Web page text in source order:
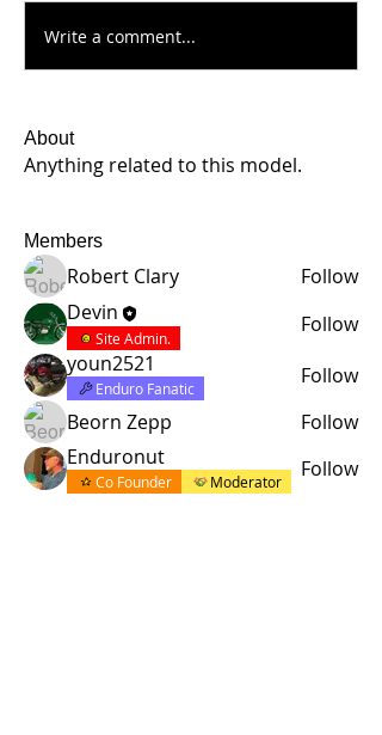
Write a comment...
About
Anything related to this model.
Members
Robert Clary
Follow
Devin
Site Admin.
Follow
youn2521
Enduro Fanatic
Follow
Beorn Zepp
Follow
Enduronut
Co Founder Moderator
Follow